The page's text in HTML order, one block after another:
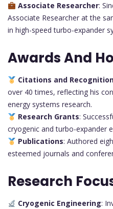
Associate Researcher:
Associate Researcher at the
in high-speed turbo-expander
Awards And
Citations and
over 40 times, reflecting his
energy systems research.
Research Grants:
cryogenic and turbo-expander
Publications: Authored
esteemed journals and
Research
Cryogenic Engineering: